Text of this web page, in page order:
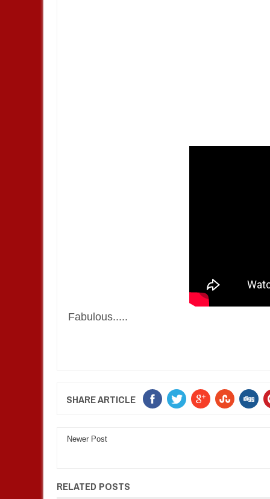
Fabulous.....
SHARE ARTICLE
Newer Post
RELATED POSTS